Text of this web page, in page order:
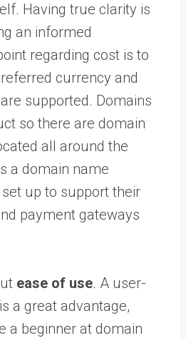
Having true clarity is
an informed
regarding cost is to
currency and
supported. Domains
so there are domain
all around the
a domain name
up to support their
payment gateways
ease of use. A user-
a great advantage,
a beginner at domain